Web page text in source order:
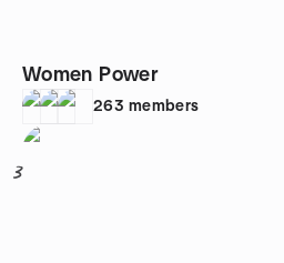
Women Power
263 members
3